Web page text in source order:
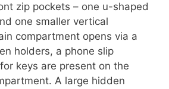
zip pockets – one u-shaped
one smaller vertical
compartment opens via a
holders, a phone slip
keys are present on the
A large hidden